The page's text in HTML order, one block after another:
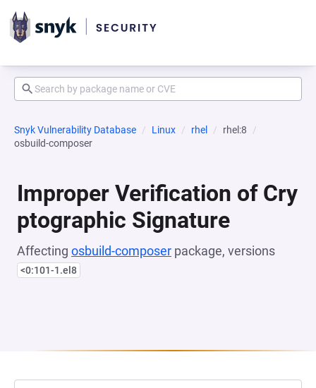
Snyk Vulnerability Database Linux rhel
rhel:8
osbuild-composer
Improper Verification of Cry
ptographic Signature
Affecting osbuild-composer package, versions
<0:101-1.el8